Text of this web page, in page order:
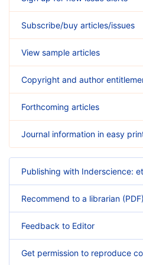
Subscribe/buy articles/issues
View sample articles
Copyright and author
Forthcoming articles
Journal information in easy
Publishing with Inderscience:
Recommend to a librarian (PDF)
Feedback to Editor
Get permission to reproduce